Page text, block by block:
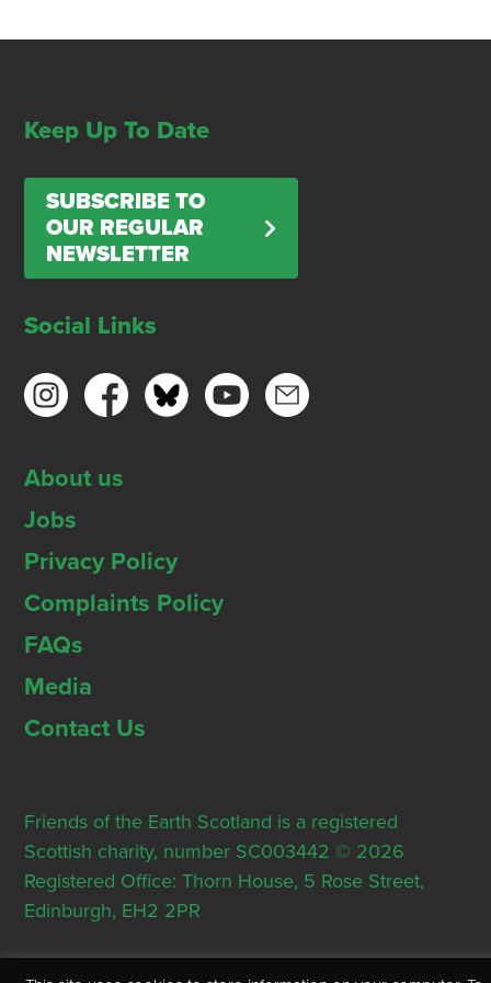
Keep Up To Date
SUBSCRIBE TO
OUR REGULAR
NEWSLETTER
Social Links
About us
Jobs
Privacy Policy
Complaints Policy
FAQs
Media
Contact Us
Friends of the Earth Scotland is a registered
Scottish charity, number SC003442 © 2026
Registered Office: Thorn House, 5 Rose Street,
Edinburgh, EH2 2PR